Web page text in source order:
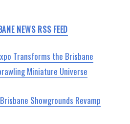
NEWS RSS FEED
Transforms the Brisbane
Miniature Universe
Showgrounds Revamp